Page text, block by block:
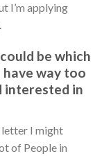
I’m applying
be which
way too
interested in
letter I might
of People in